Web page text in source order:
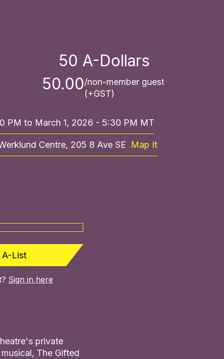
50 A-Dollars
50.00/non-member guest
(+GST)
PM to March 1, 2026 - 5:30 PM MT
Centre, 205 8 Ave SE Map It
A-List
Sign in here
private
The Gifted